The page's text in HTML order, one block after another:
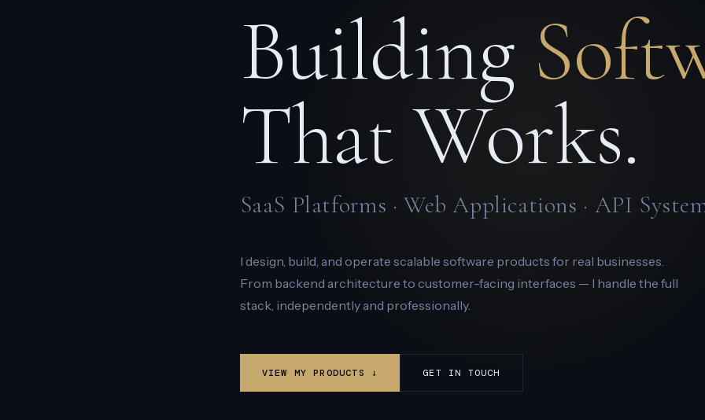
Building
That Works.
SaaS Platforms · Web Applications · API
I design, build, and operate scalable software products for real businesses.
From backend architecture to customer-facing interfaces — I handle the full
stack, independently and professionally.
VIEW MY PRODUCTS ↓ GET IN TOUCH